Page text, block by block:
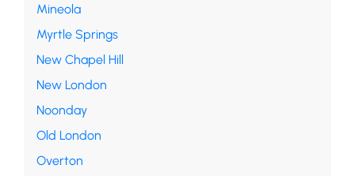
Mineola
Myrtle Springs
New Chapel Hill
New London
Noonday
Old London
Overton